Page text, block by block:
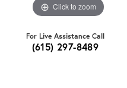
Click to zoom
For Live Assistance Call
(615) 297-8489